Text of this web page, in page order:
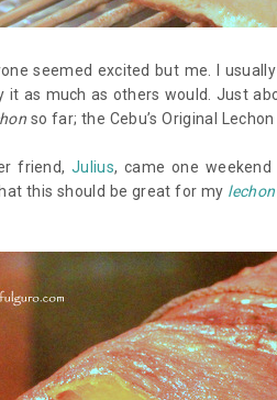
seemed excited but me. I
it as much as others would. Just
so far; the Cebu’s Original Lechon
friend,Julius, came one
this should be great for my lechon